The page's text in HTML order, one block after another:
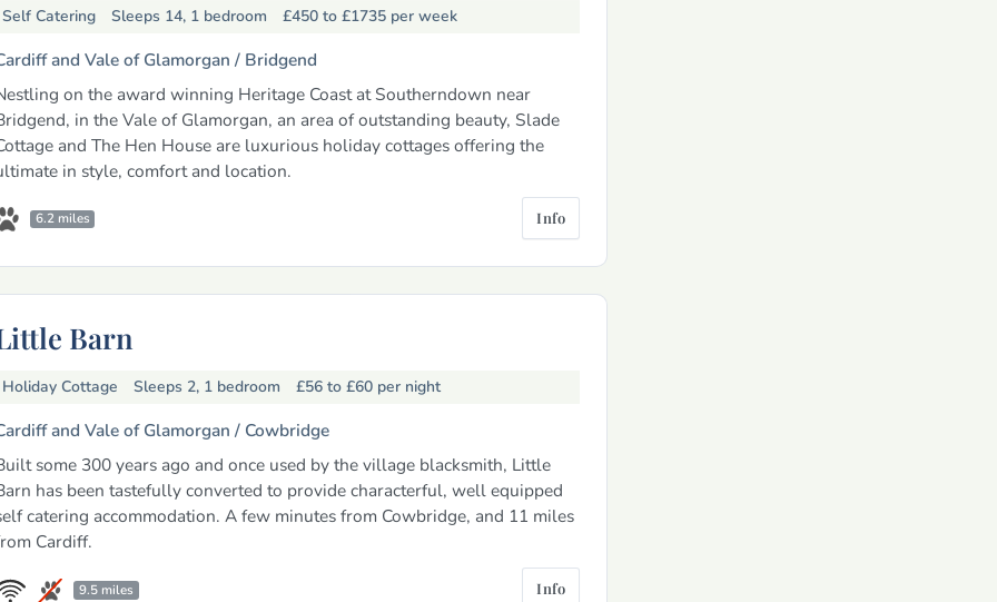
Self Catering Sleeps 14, 1 bedroom £450 to £1735 per week
and Vale of Glamorgan / Bridgend
on the award winning Heritage Coast at Southerndown near
in the Vale of Glamorgan, an area of outstanding beauty, Slade
and The Hen House are luxurious holiday cottages offering the
in style, comfort and location.
6.2 miles Info
Barn
Holiday Cottage Sleeps 2, 1 bedroom £56 to £60 per night
and Vale of Glamorgan / Cowbridge
some 300 years ago and once used by the village blacksmith, Little
has been tastefully converted to provide characterful, well equipped
catering accommodation. A few minutes from Cowbridge, and 11 miles
Cardiff.
9.5 miles Info